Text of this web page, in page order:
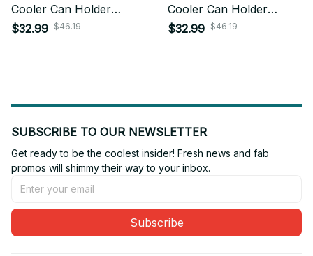
Cooler Can Holder
Custom Any Name Gifts
$32.99 $46.19
Cooler Can Holder
Custom Any Name Gifts
$32.99 $46.19
SUBSCRIBE TO OUR NEWSLETTER
Get ready to be the coolest insider! Fresh news and fab
promos will shimmy their way to your inbox.
Subscribe